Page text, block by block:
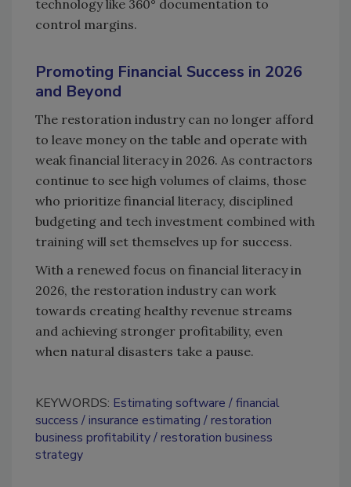
technology like 360° documentation to
control margins.
Promoting Financial Success in 2026
and Beyond
The restoration industry can no longer afford
to leave money on the table and operate with
weak financial literacy in 2026. As contractors
continue to see high volumes of claims, those
who prioritize financial literacy, disciplined
budgeting and tech investment combined with
training will set themselves up for success.
With a renewed focus on financial literacy in
2026, the restoration industry can work
towards creating healthy revenue streams
and achieving stronger profitability, even
when natural disasters take a pause.
KEYWORDS: Estimating software
financial
success
insurance estimating
restoration
business profitability restoration business
strategy